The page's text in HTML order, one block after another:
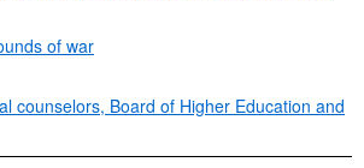
of war
counselors, Board of Higher Education and